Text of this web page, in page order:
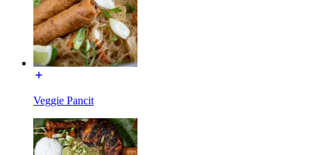
Veggie Pancit